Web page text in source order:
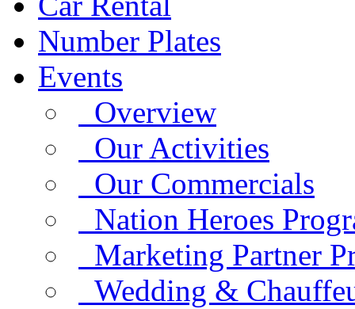
Number Plates
Events
Overview
Our Activities
Our Commercials
Nation Heroes
Marketing Partner
Wedding &